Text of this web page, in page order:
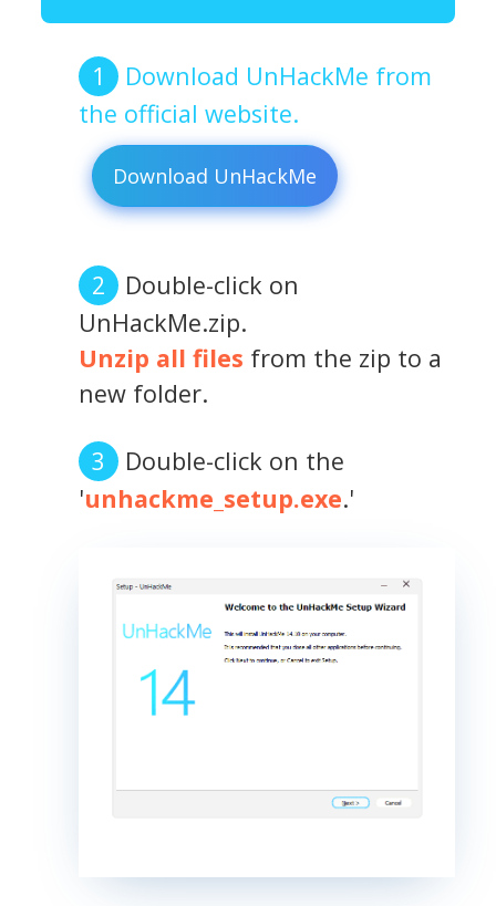
Download UnHackMe from
the official website.
Download UnHackMe
Double-click on
UnHackMe.zip.
Unzip all files from the zip to a
new folder.
Double-click on the
'unhackme_setup.exe.'